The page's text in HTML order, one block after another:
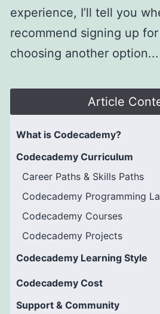
experience, I’ll tell you
recommend signing up for
choosing another option...
Article
What is Codecademy?
Codecademy Curriculum
Career Paths & Skills Paths
Codecademy Programming
Codecademy Courses
Codecademy Projects
Codecademy Learning Style
Codecademy Cost
Support & Community